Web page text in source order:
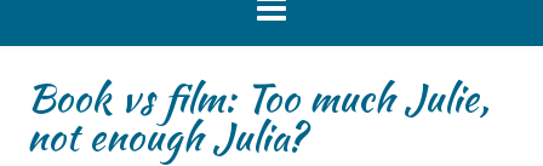
Book vs film: Too much Julie,
not enough Julia?